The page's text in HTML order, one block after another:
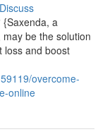
Discuss
{Saxenda, a
be the solution
loss and boost
overcome-
online